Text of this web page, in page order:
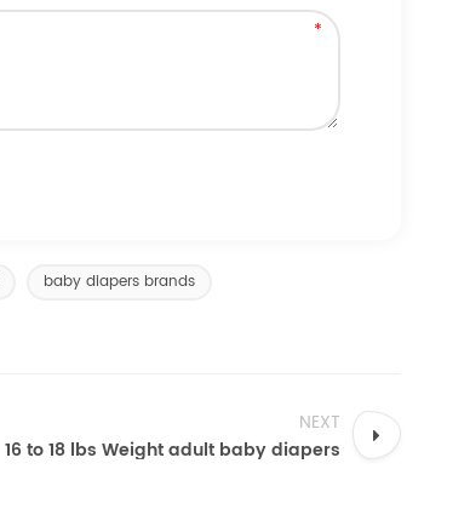
baby diapers brands
NEXT
16 to 18 lbs Weight adult baby diapers